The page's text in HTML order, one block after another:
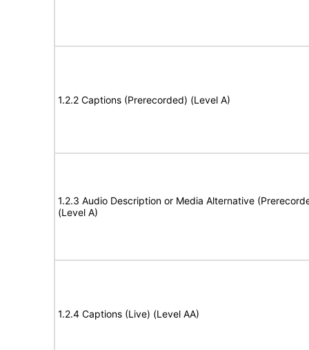
1.2.2 Captions (Prerecorded) (Level A)
1.2.3 Audio Description or Media Alternative
(Level A)
1.2.4 Captions (Live) (Level AA)